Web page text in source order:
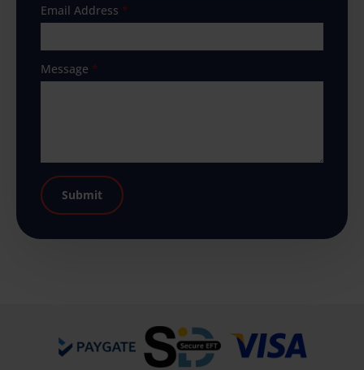
Email Address *
Message *
Submit